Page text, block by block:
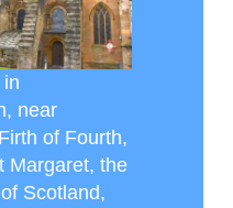
near
of Fourth,
Margaret, the
Scotland,